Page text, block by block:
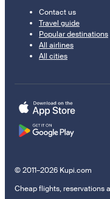
Contact us
Travel guide
Popular destinations
All airlines
All cities
© 2011–2026 Kupi.com
Cheap flights, reservations